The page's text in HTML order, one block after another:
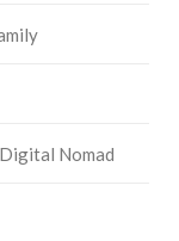
Nomad